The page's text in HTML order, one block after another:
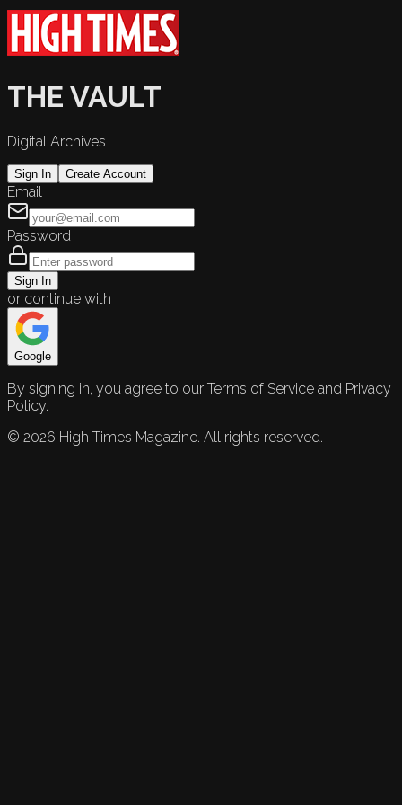
THE VAULT
Digital Archives
Sign In Create Account
Email
Password
Sign In
or continue with
Google
By signing in, you agree to our Terms of Service and Privacy
Policy.
© 2026 High Times Magazine. All rights reserved.